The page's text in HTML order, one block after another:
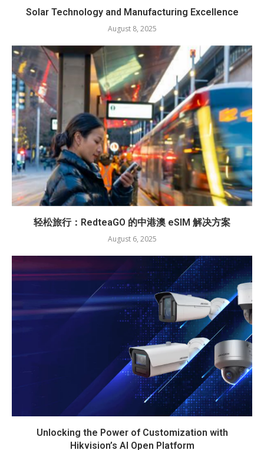
Solar Technology and Manufacturing Excellence
August 8, 2025
轻松旅行：RedteaGO 的中港澳 eSIM 解决方案
August 6, 2025
Unlocking the Power of Customization with
Hikvision’s AI Open Platform